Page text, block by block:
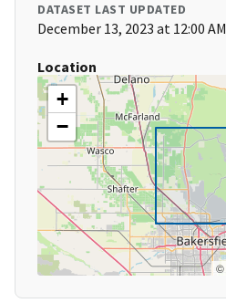
DATASET LAST UPDATED
December 13, 2023 at 12:00 AM
Location
+
−
©